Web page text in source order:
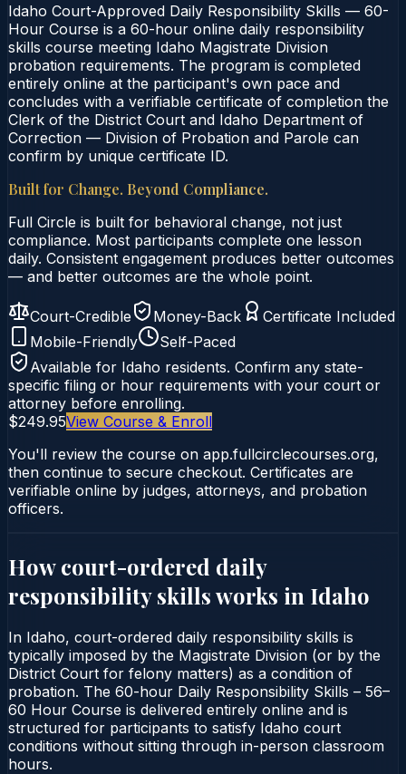
Idaho Court-Approved Daily Responsibility Skills — 60-
Hour Course is a 60-hour online daily responsibility
skills course meeting Idaho Magistrate Division
probation requirements. The program is completed
entirely online at the participant's own pace and
concludes with a verifiable certificate of completion the
Clerk of the District Court and Idaho Department of
Correction — Division of Probation and Parole can
confirm by unique certificate ID.
Built for Change. Beyond Compliance.
Full Circle is built for behavioral change, not just
compliance. Most participants complete one lesson
daily. Consistent engagement produces better outcomes
— and better outcomes are the whole point.
Court-Credible Money-Back
Certificate Included
Mobile-Friendly
Self-Paced
Available for Idaho residents. Confirm any state-
specific filing or hour requirements with your court or
attorney before enrolling.
$249.95View Course & Enroll
You'll review the course on app.fullcirclecourses.org,
then continue to secure checkout. Certificates are
verifiable online by judges, attorneys, and probation
officers.
How court-ordered daily
responsibility skillsworks in Idaho
In Idaho, court-ordered daily responsibility skills is
typically imposed by the Magistrate Division (or by the
District Court for felony matters) as a condition of
probation. The 60-hour Daily Responsibility Skills – 56–
60 Hour Course is delivered entirely online and is
structured for participants to satisfy Idaho court
conditions without sitting through in-person classroom
hours.